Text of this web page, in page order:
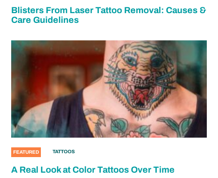
Blisters From Laser Tattoo Removal: Causes &
Care Guidelines
FEATURED TATTOOS
A Real Look at Color Tattoos Over Time